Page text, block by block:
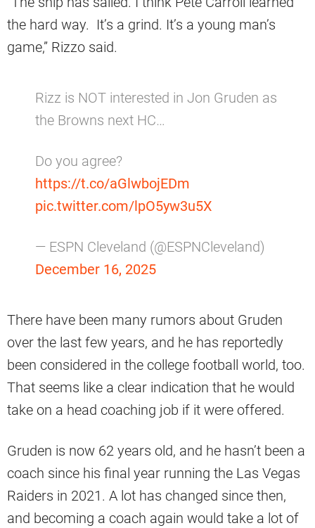
the hard way. It’s a grind. It’s a young man’s
game,” Rizzo said.
Rizz is NOT interested in Jon Gruden as
the Browns next HC…
Do you agree?
https://t.co/aGlwbojEDm
pic.twitter.com/lpO5yw3u5X
— ESPN Cleveland (@ESPNCleveland)
December 16, 2025
There have been many rumors about Gruden
over the last few years, and he has reportedly
been considered in the college football world, too.
That seems like a clear indication that he would
take on a head coaching job if it were offered.
Gruden is now 62 years old, and he hasn’t been a
coach since his final year running the Las Vegas
Raiders in 2021. A lot has changed since then,
and becoming a coach again would take a lot of